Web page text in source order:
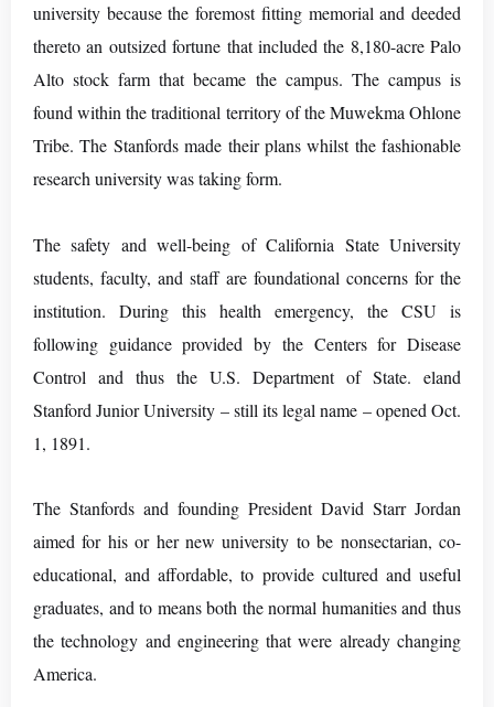
university because the foremost fitting memorial and deeded
thereto an outsized fortune that included the 8,180-acre Palo
Alto stock farm that became the campus. The campus is
found within the traditional territory of the Muwekma Ohlone
Tribe. The Stanfords made their plans whilst the fashionable
research university was taking form.
The safety and well-being of California State University
students, faculty, and staff are foundational concerns for the
institution. During this health emergency, the CSU is
following guidance provided by the Centers for Disease
Control and thus the U.S. Department of State. eland
Stanford Junior University – still its legal name – opened Oct.
1, 1891.
The Stanfords and founding President David Starr Jordan
aimed for his or her new university to be nonsectarian, co-
educational, and affordable, to provide cultured and useful
graduates, and to means both the normal humanities and thus
the technology and engineering that were already changing
America.